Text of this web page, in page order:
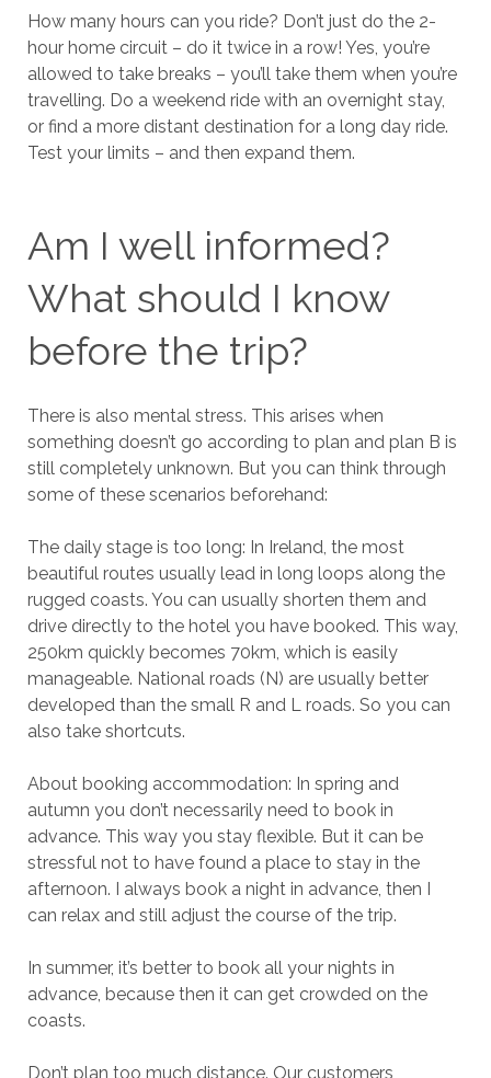
How many hours can you ride? Don’t just do the 2-
hour home circuit – do it twice in a row! Yes, you’re
allowed to take breaks – you’ll take them when you’re
travelling. Do a weekend ride with an overnight stay,
or find a more distant destination for a long day ride.
Test your limits – and then expand them.
Am I well informed?
What should I know
before the trip?
There is also mental stress. This arises when
something doesn’t go according to plan and plan B is
still completely unknown. But you can think through
some of these scenarios beforehand:
The daily stage is too long: In Ireland, the most
beautiful routes usually lead in long loops along the
rugged coasts. You can usually shorten them and
drive directly to the hotel you have booked. This way,
250km quickly becomes 70km, which is easily
manageable. National roads (N) are usually better
developed than the small R and L roads. So you can
also take shortcuts.
About booking accommodation: In spring and
autumn you don’t necessarily need to book in
advance. This way you stay flexible. But it can be
stressful not to have found a place to stay in the
afternoon. I always book a night in advance, then I
can relax and still adjust the course of the trip.
In summer, it’s better to book all your nights in
advance, because then it can get crowded on the
coasts.
Don’t plan too much distance. Our customers